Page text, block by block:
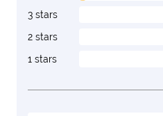
3 stars
2 stars
1 stars